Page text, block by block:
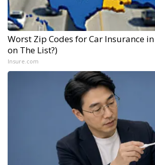
Worst Zip Codes for Car Insurance
on The List?)
Insure.com